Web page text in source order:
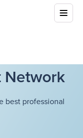
Network
best professional